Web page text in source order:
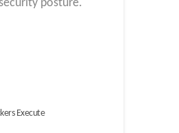
posture.
Execute